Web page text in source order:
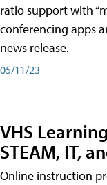
ratio support with
conferencing apps
news release.
05/11/23
VHS
STEAM, IT,
Online instruction